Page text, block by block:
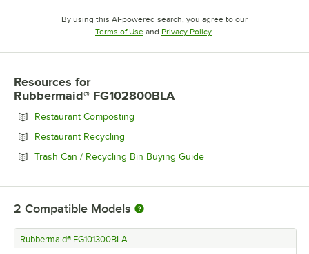
By using this AI-powered search, you agree to our
Terms of UseOpens in new tab
and Privacy PolicyOpens in new tab
.
Resources for
Rubbermaid® FG102800BLA
Restaurant Composting
Restaurant Recycling
Trash Can / Recycling Bin Buying GuideOpens in new tab
2 Compatible Models
Rubbermaid® FG101300BLA